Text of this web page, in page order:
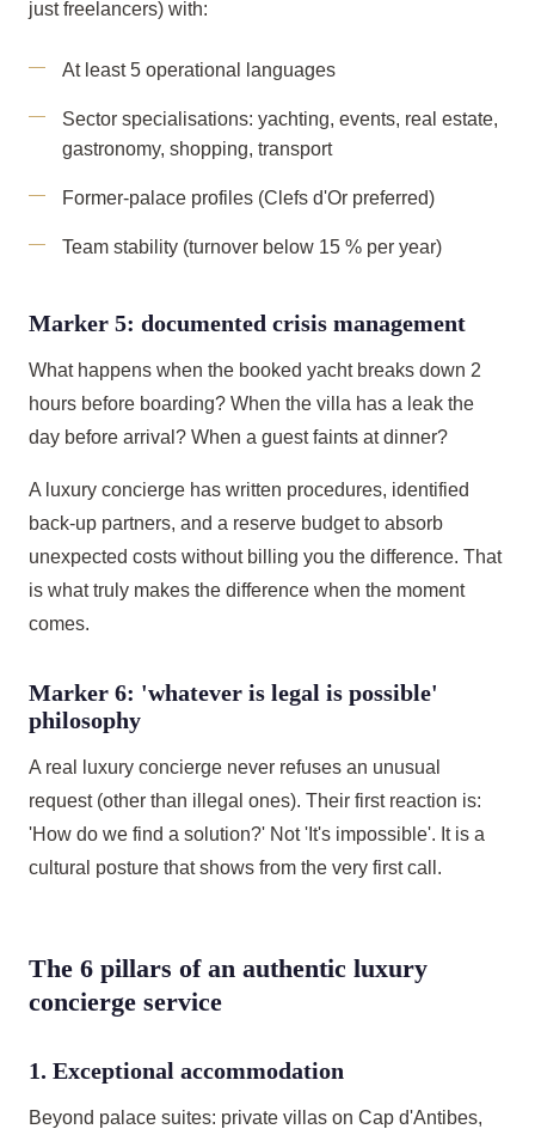
just freelancers) with:
At least 5 operational languages
Sector specialisations: yachting, events, real estate,
gastronomy, shopping, transport
Former-palace profiles (Clefs d'Or preferred)
Team stability (turnover below 15 % per year)
Marker 5: documented crisis management
What happens when the booked yacht breaks down 2
hours before boarding? When the villa has a leak the
day before arrival? When a guest faints at dinner?
A luxury concierge has written procedures, identified
back-up partners, and a reserve budget to absorb
unexpected costs without billing you the difference. That
is what truly makes the difference when the moment
comes.
Marker 6: 'whatever is legal is possible'
philosophy
A real luxury concierge never refuses an unusual
request (other than illegal ones). Their first reaction is:
'How do we find a solution?' Not 'It's impossible'. It is a
cultural posture that shows from the very first call.
The 6 pillars of an authentic luxury
concierge service
1. Exceptional accommodation
Beyond palace suites: private villas on Cap d'Antibes,